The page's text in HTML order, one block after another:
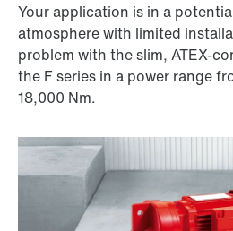
Your application is in a
atmosphere with limited
problem with the slim, ATEX-
the F series in a power range
18,000 Nm.